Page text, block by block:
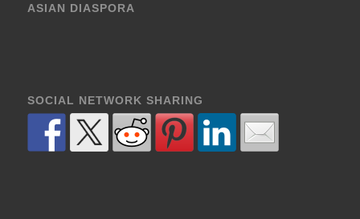
ASIAN DIASPORA
SOCIAL NETWORK SHARING